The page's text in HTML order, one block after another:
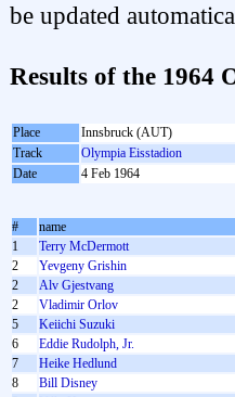
be updated
Results of the 1964
Place
Innsbruck (AUT)
Track
Olympia Eisstadion
Date
4 Feb 1964
#
name
1
Terry McDermott
2
Yevgeny Grishin
2
Alv Gjestvang
2
Vladimir Orlov
5
Keiichi Suzuki
6
Eddie Rudolph, Jr.
7
Heike Hedlund
8
Bill Disney